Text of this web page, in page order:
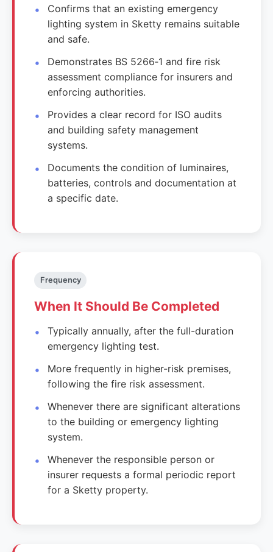
Confirms that an existing emergency
lighting system in Sketty remains suitable
and safe.
Demonstrates BS 5266‑1 and fire risk
assessment compliance for insurers and
enforcing authorities.
Provides a clear record for ISO audits
and building safety management
systems.
Documents the condition of luminaires,
batteries, controls and documentation at
a specific date.
Frequency
When It Should Be Completed
Typically annually, after the full-duration
emergency lighting test.
More frequently in higher-risk premises,
following the fire risk assessment.
Whenever there are significant alterations
to the building or emergency lighting
system.
Whenever the responsible person or
insurer requests a formal periodic report
for a Sketty property.